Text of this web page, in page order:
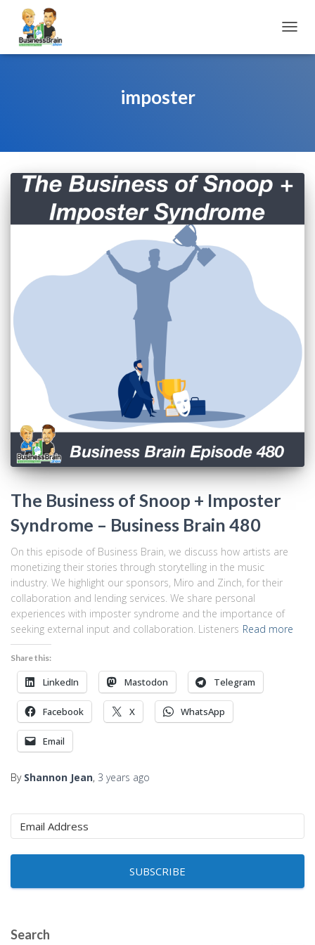
imposter
The Business of Snoop + Imposter
Syndrome – Business Brain 480
On this episode of Business Brain, we discuss how artists are
monetizing their stories through storytelling in the music
industry. We highlight our sponsors, Miro and Zinch, for their
collaboration and lending services. We share personal
experiences with imposter syndrome and the importance of
seeking external input and collaboration. Listeners Read more
Share this:
LinkedIn Mastodon Telegram
Facebook X WhatsApp
Email
By Shannon Jean, 3 years ago
SUBSCRIBE
Search